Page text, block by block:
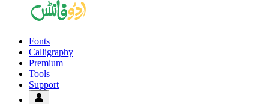
Fonts
Calligraphy
Premium
Tools
Support